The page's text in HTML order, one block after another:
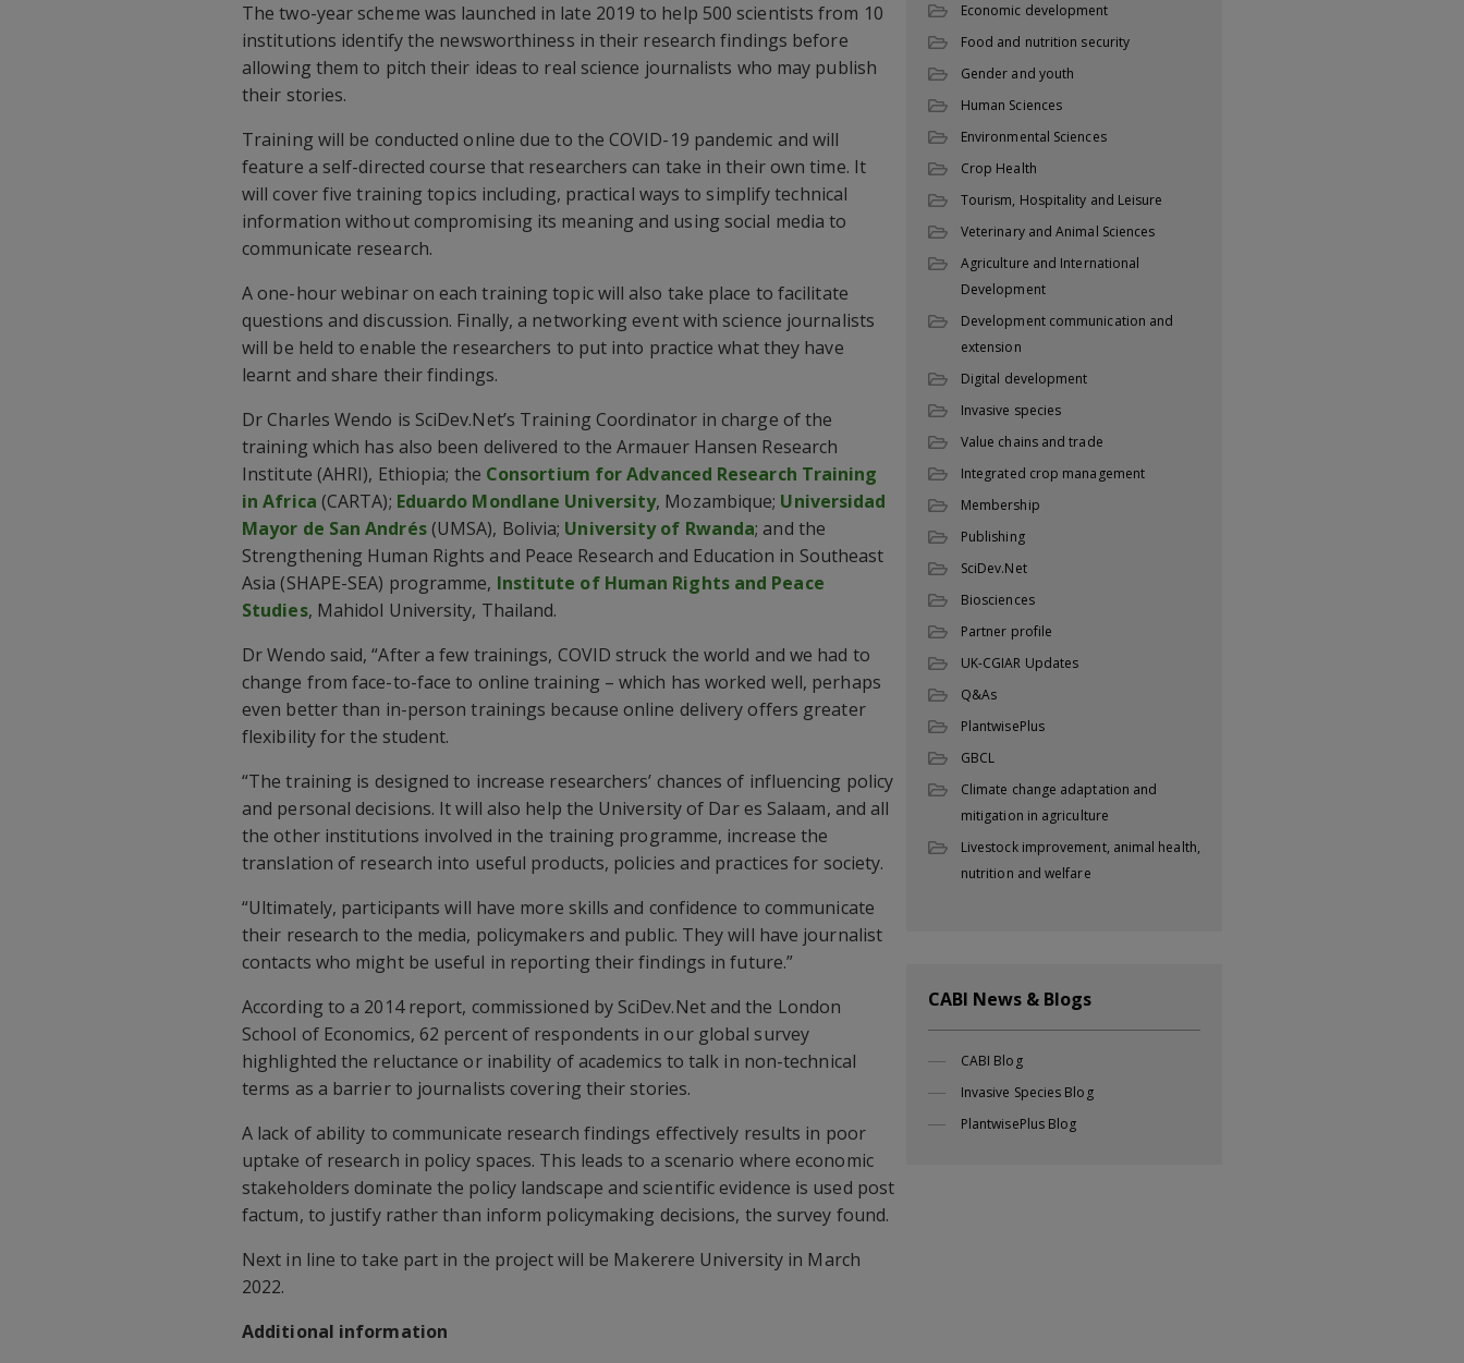
The two-year scheme was launched in late 2019 to help 500 scientists from 10
institutions identify the newsworthiness in their research findings before
allowing them to pitch their ideas to real science journalists who may publish
their stories.
Training will be conducted online due to the COVID-19 pandemic and will
feature a self-directed course that researchers can take in their own time. It
will cover five training topics including, practical ways to simplify technical
information without compromising its meaning and using social media to
communicate research.
A one-hour webinar on each training topic will also take place to facilitate
questions and discussion. Finally, a networking event with science journalists
will be held to enable the researchers to put into practice what they have
learnt and share their findings.
Dr Charles Wendo is SciDev.Net’s Training Coordinator in charge of the
training which has also been delivered to the Armauer Hansen Research
Institute (AHRI), Ethiopia; the Consortium for Advanced Research Training
in Africa (CARTA); Eduardo Mondlane University, Mozambique; Universidad
Mayor de San Andrés(UMSA), Bolivia; University of Rwanda; and the
Strengthening Human Rights and Peace Research and Education in Southeast
Asia (SHAPE-SEA) programme, Institute of Human Rights and Peace
Studies, Mahidol University, Thailand.
Dr Wendo said, “After a few trainings, COVID struck the world and we had to
change from face-to-face to online training – which has worked well, perhaps
even better than in-person trainings because online delivery offers greater
flexibility for the student.
“The training is designed to increase researchers’ chances of influencing policy
and personal decisions. It will also help the University of Dar es Salaam, and all
the other institutions involved in the training programme, increase the
translation of research into useful products, policies and practices for society.
“Ultimately, participants will have more skills and confidence to communicate
their research to the media, policymakers and public. They will have journalist
contacts who might be useful in reporting their findings in future.”
According to a 2014 report, commissioned by SciDev.Net and the London
School of Economics, 62 percent of respondents in our global survey
highlighted the reluctance or inability of academics to talk in non-technical
terms as a barrier to journalists covering their stories.
A lack of ability to communicate research findings effectively results in poor
uptake of research in policy spaces. This leads to a scenario where economic
stakeholders dominate the policy landscape and scientific evidence is used post
factum, to justify rather than inform policymaking decisions, the survey found.
Next in line to take part in the project will be Makerere University in March
2022.
Additional information
Economic development
Food and nutrition security
Gender and youth
Human Sciences
Environmental Sciences
Crop Health
Tourism, Hospitality and Leisure
Veterinary and Animal Sciences
Agriculture and International
Development
Development communication and
extension
Digital development
Invasive species
Value chains and trade
Integrated crop management
Membership
Publishing
SciDev.Net
Biosciences
Partner profile
UK-CGIAR Updates
Q&As
PlantwisePlus
GBCL
Climate change adaptation and
mitigation in agriculture
Livestock improvement, animal health,
nutrition and welfare
CABI News & Blogs
CABI Blog
Invasive Species Blog
PlantwisePlus Blog